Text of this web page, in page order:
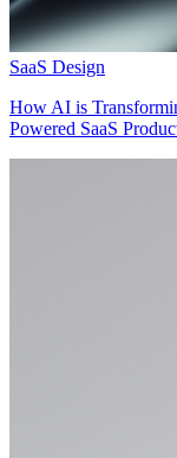
SaaS Design
How AI is
Powered SaaS